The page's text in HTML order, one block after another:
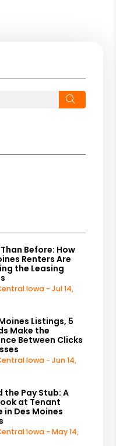
Before: How
Renters Are
the Leasing
Iowa - Jul 14,
Listings, 5
Make the
Between Clicks
Iowa - Jun 14,
the Pay Stub: A
at Tenant
in Des Moines
Iowa - May 14,